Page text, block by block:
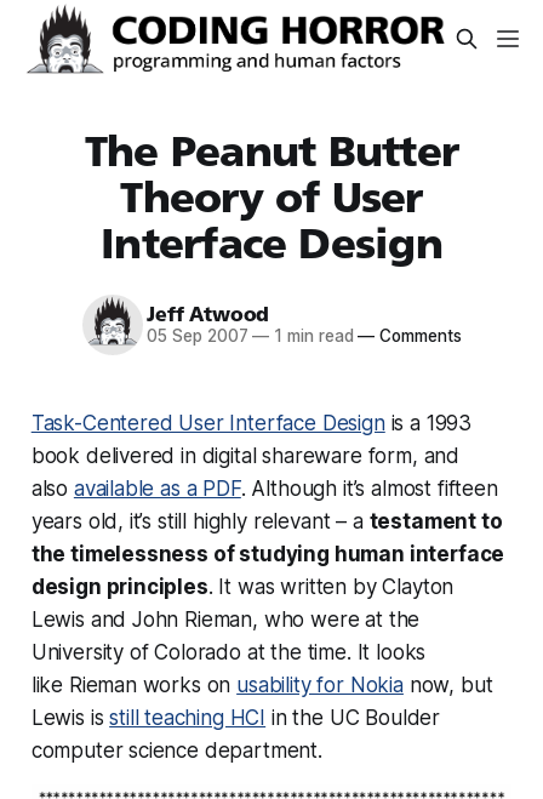
The Peanut Butter
Theory of User
Interface Design
Jeff Atwood
05 Sep 2007 — 1 min read — Comments
Task-Centered User Interface Designis a 1993
book delivered in digital shareware form, and
also available as a PDF. Although it’s almost fifteen
years old, it’s still highly relevant – a testament to
the timelessness of studying human interface
design principles. It was written by Clayton
Lewis and John Rieman, who were at the
University of Colorado at the time. It looks
like Rieman works on usability for Nokianow, but
Lewis isstill teaching HCI in the UC Boulder
computer science department.